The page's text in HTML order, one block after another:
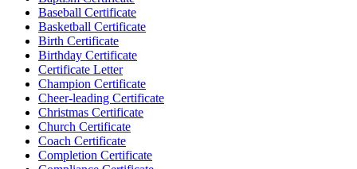
Baseball Certificate
Basketball Certificate
Birth Certificate
Birthday Certificate
Certificate Letter
Champion Certificate
Cheer-leading Certificate
Christmas Certificate
Church Certificate
Coach Certificate
Completion Certificate